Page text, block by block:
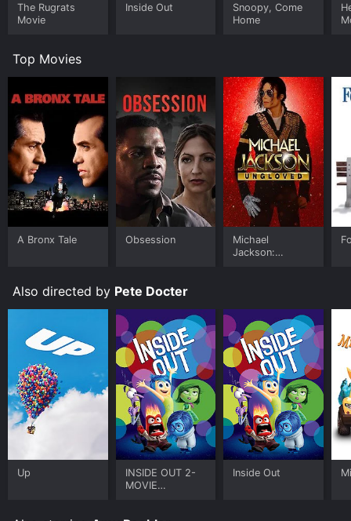
The Rugrats
Movie
Inside Out
Snoopy, Come
Home
Top Movies
A Bronx Tale Obsession
Michael
Jackson:
Also directed by Pete Docter
Up
INSIDE OUT 2-
MOVIE
Inside Out